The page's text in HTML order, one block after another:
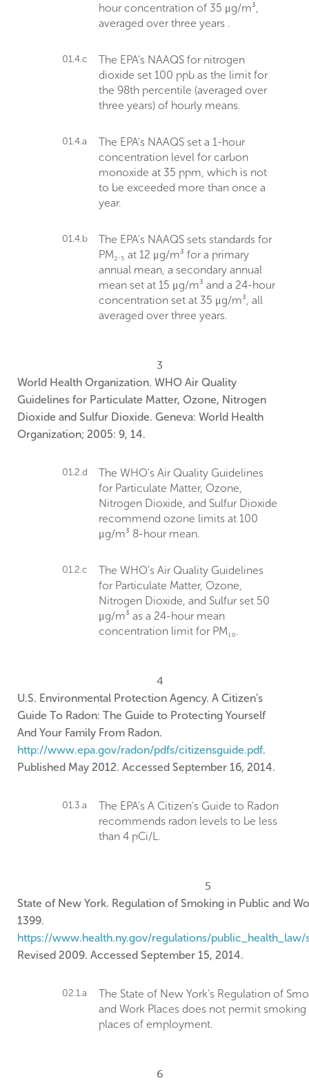
hour concentration of 35 μg/m³,
averaged over three years .
01.4.c
The EPA's NAAQS for nitrogen
dioxide set 100 ppb as the limit for
the 98th percentile (averaged over
three years) of hourly means.
01.4.a
The EPA's NAAQS set a 1-hour
concentration level for carbon
monoxide at 35 ppm, which is not
to be exceeded more than once a
year.
01.4.b
The EPA's NAAQS sets standards for
PM₂.₅ at 12 μg/m³ for a primary
annual mean, a secondary annual
mean set at 15 μg/m³ and a 24-hour
concentration set at 35 μg/m³, all
averaged over three years.
3
World Health Organization. WHO Air Quality
Guidelines for Particulate Matter, Ozone, Nitrogen
Dioxide and Sulfur Dioxide. Geneva: World Health
Organization; 2005: 9, 14.
01.2.d
The WHO's Air Quality Guidelines
for Particulate Matter, Ozone,
Nitrogen Dioxide, and Sulfur Dioxide
recommend ozone limits at 100
μg/m³ 8-hour mean.
01.2.c
The WHO's Air Quality Guidelines
for Particulate Matter, Ozone,
Nitrogen Dioxide, and Sulfur set 50
μg/m³ as a 24-hour mean
concentration limit for PM₁₀.
4
U.S. Environmental Protection Agency. A Citizen’s
Guide To Radon: The Guide to Protecting Yourself
And Your Family From Radon.
http://www.epa.gov/radon/pdfs/citizensguide.pdf.
Published May 2012. Accessed September 16, 2014.
01.3.a
The EPA's A Citizen's Guide to Radon
recommends radon levels to be less
than 4 pCi/L.
5
State of New York. Regulation of Smoking in Public and
1399.
https://www.health.ny.gov/regulations/
Revised 2009. Accessed September 15, 2014.
02.1.a
The State of New York's Regulation of
and Work Places does not permit
places of employment.
6